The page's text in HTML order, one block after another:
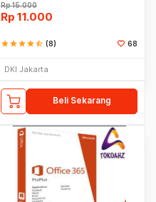
Rp15.000
Rp 11.000
starstarstarstarstar_half (8) 68
DKI Jakarta
Beli Sekarang